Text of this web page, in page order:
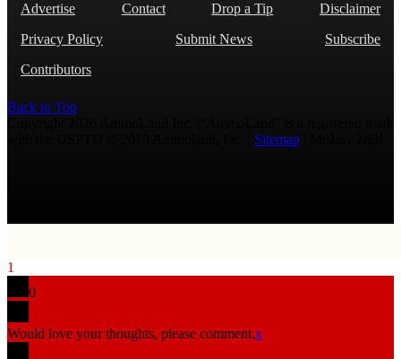
Advertise Contact Drop a Tip
Disclaimer
Privacy Policy
Submit News
Subscribe
Contributors
Back to Top
Sitemap
1
0
Would love your thoughts, please comment.x